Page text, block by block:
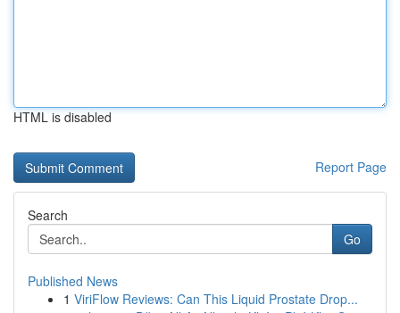
HTML is disabled
Report Page
Search
Go
Published News
1 ViriFlow Reviews: Can This Liquid Prostate Drop...